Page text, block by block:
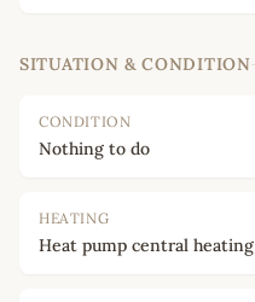
SITUATION & CONDITION
CONDITION
Nothing to do
HEATING
Heat pump central heating